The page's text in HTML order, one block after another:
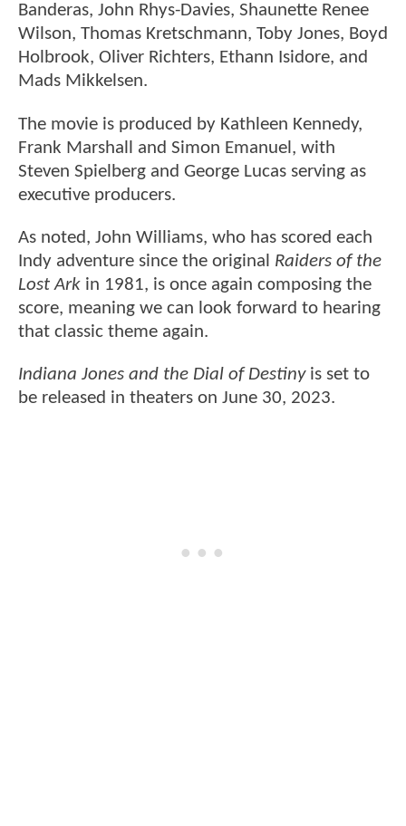
Banderas, John Rhys-Davies, Shaunette Renee
Wilson, Thomas Kretschmann, Toby Jones, Boyd
Holbrook, Oliver Richters, Ethann Isidore, and
Mads Mikkelsen.
The movie is produced by Kathleen Kennedy,
Frank Marshall and Simon Emanuel, with
Steven Spielberg and George Lucas serving as
executive producers.
As noted, John Williams, who has scored each
Indy adventure since the original Raiders of the
Lost Ark in 1981, is once again composing the
score, meaning we can look forward to hearing
that classic theme again.
Indiana Jones and the Dial of Destiny is set to
be released in theaters on June 30, 2023.